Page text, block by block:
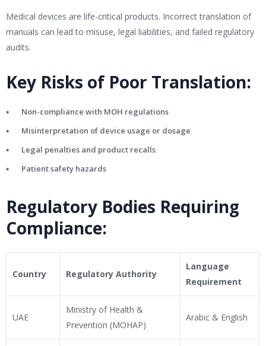
Medical devices are life-critical products. Incorrect translation of
manuals can lead to misuse, legal liabilities, and failed regulatory
audits.
Key Risks of Poor Translation:
Non-compliance with MOH regulations
Misinterpretation of device usage or dosage
Legal penalties and product recalls
Patient safety hazards
Regulatory Bodies Requiring
Compliance:
Country Regulatory Authority
Language
Requirement
UAE
Ministry of Health &
Prevention (MOHAP)
Arabic & English